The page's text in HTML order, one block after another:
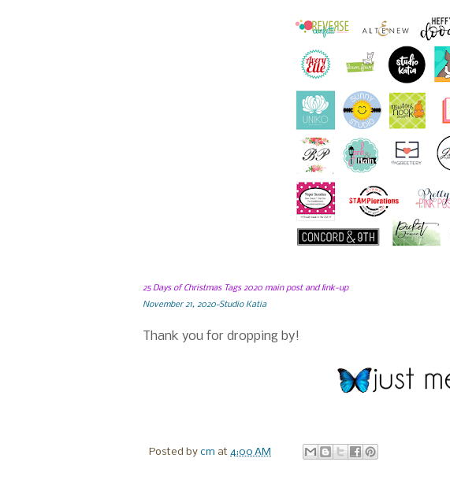
25 Days of Christmas Tags 2020 main post and link-up
November 21, 2020~Studio Katia
Thank you for dropping by!
Posted by cm at 4:00 AM